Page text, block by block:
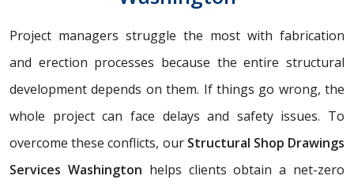
Project managers struggle the most with fabrication
and erection processes because the entire structural
development depends on them. If things go wrong, the
whole project can face delays and safety issues. To
overcome these conflicts, our Structural Shop Drawings
Services Washington helps clients obtain a net-zero